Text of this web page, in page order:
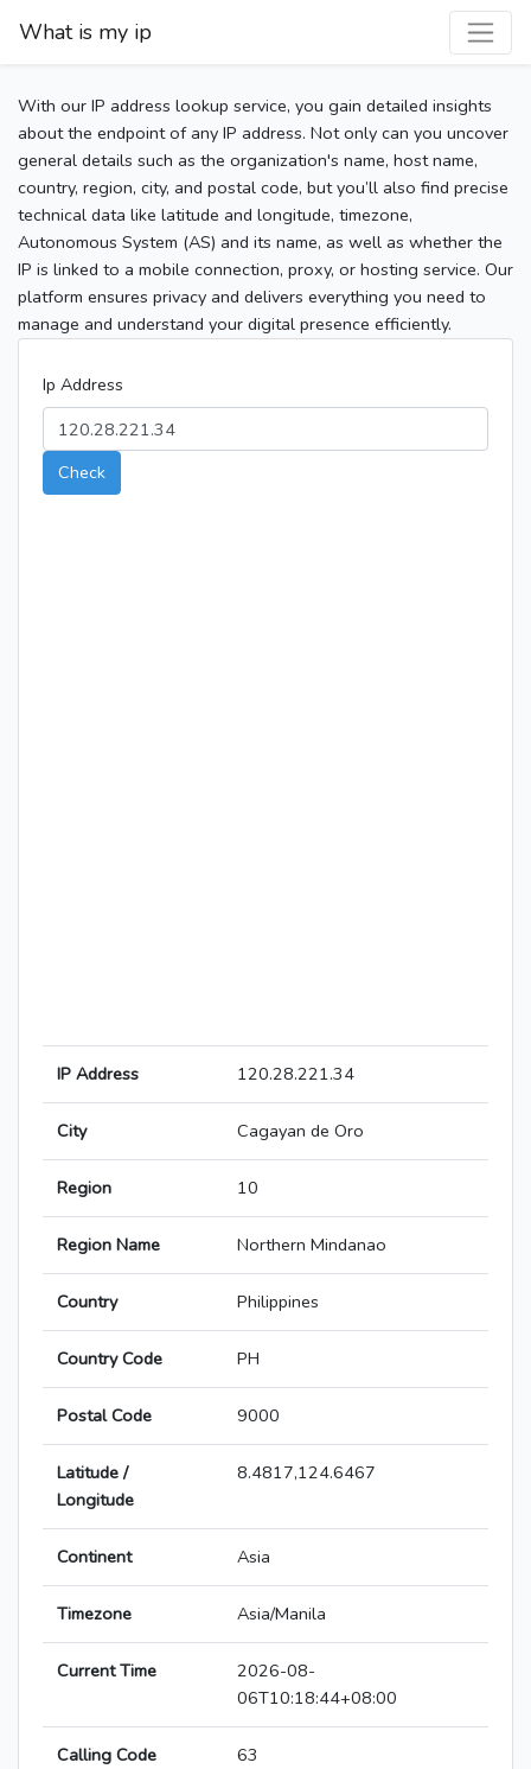
What is my ip
With our IP address lookup service, you gain detailed insights
about the endpoint of any IP address. Not only can you uncover
general details such as the organization's name, host name,
country, region, city, and postal code, but you’ll also find precise
technical data like latitude and longitude, timezone,
Autonomous System (AS) and its name, as well as whether the
IP is linked to a mobile connection, proxy, or hosting service. Our
platform ensures privacy and delivers everything you need to
manage and understand your digital presence efficiently.
Ip Address
Check
IP Address 120.28.221.34
City Cagayan de Oro
Region 10
Region Name Northern Mindanao
Country Philippines
Country Code PH
Postal Code 9000
Latitude /
Longitude
8.4817,124.6467
Continent Asia
Timezone Asia/Manila
Current Time
2026-08-
06T10:18:44+08:00
Calling Code 63